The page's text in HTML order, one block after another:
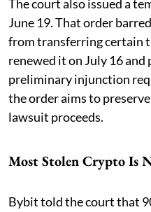
The court also issued a
June 19. That order
from transferring certain
renewed it on July 16
preliminary injunction
the order aims to
lawsuit proceeds.
Most Stolen Crypto Is
Bybit told the court that